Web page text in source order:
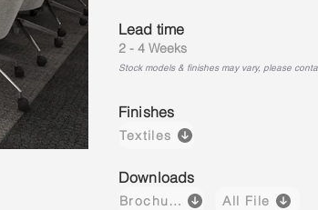
Lead time
2 - 4 Weeks
Stock models & finishes may vary, please
Finishes
Textiles
Downloads
Brochure All File